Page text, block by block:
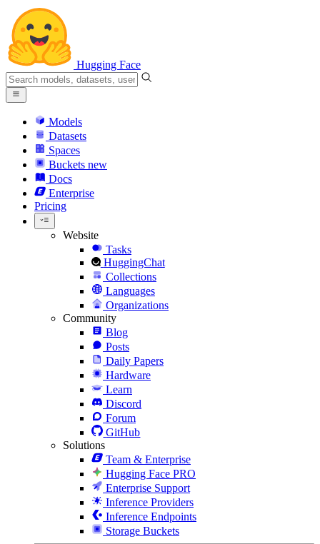
Hugging Face
Models
Datasets
Spaces
Buckets new
Docs
Enterprise
Pricing
Website
Tasks
HuggingChat
Collections
Languages
Organizations
Community
Blog
Posts
Daily Papers
Hardware
Learn
Discord
Forum
GitHub
Solutions
Team & Enterprise
Hugging Face PRO
Enterprise Support
Inference Providers
Inference Endpoints
Storage Buckets